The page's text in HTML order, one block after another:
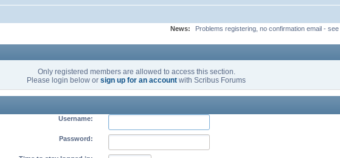
News: Problems registering, no confirmation email - see
Only registered members are allowed to access this section.
Please login below or sign up for an account with Scribus Forums
Username:
Password: